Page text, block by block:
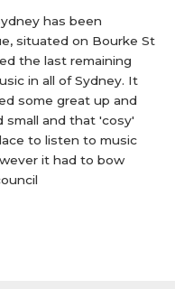
has been
situated on Bourke St
the last remaining
in all of Sydney. It
some great up and
small and that 'cosy'
to listen to music
it had to bow